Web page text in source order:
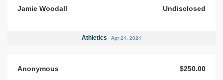
Jamie Woodall Undisclosed
Athletics Apr 24, 2024
Anonymous $250.00